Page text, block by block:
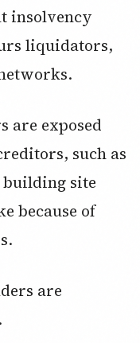
insolvency
liquidators,
are exposed
such as
site
because of
are